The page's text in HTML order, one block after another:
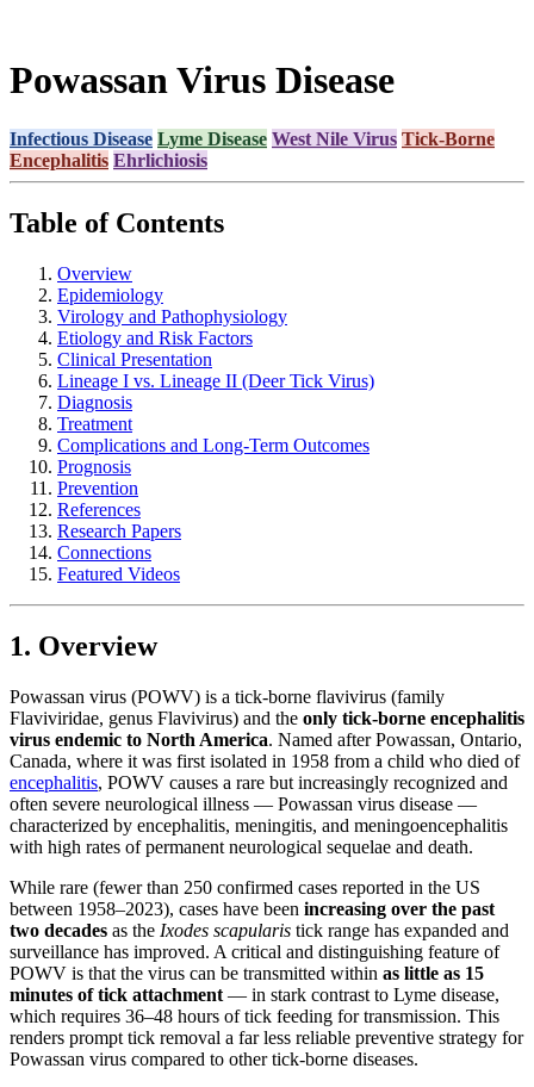
Powassan Virus Disease
Infectious Disease Lyme Disease West Nile Virus Tick-Borne
Encephalitis Ehrlichiosis
Table of Contents
Overview
Epidemiology
Virology and Pathophysiology
Etiology and Risk Factors
Clinical Presentation
Lineage I vs. Lineage II (Deer Tick Virus)
Diagnosis
Treatment
Complications and Long-Term Outcomes
Prognosis
Prevention
References
Research Papers
Connections
Featured Videos
1. Overview
Powassan virus (POWV) is a tick-borne flavivirus (family
Flaviviridae, genus Flavivirus) and the only tick-borne encephalitis
virus endemic to North America. Named after Powassan, Ontario,
Canada, where it was first isolated in 1958 from a child who died of
encephalitis, POWV causes a rare but increasingly recognized and
often severe neurological illness — Powassan virus disease —
characterized by encephalitis, meningitis, and meningoencephalitis
with high rates of permanent neurological sequelae and death.
While rare (fewer than 250 confirmed cases reported in the US
between 1958–2023), cases have been increasing over the past
two decades as the Ixodes scapularis tick range has expanded and
surveillance has improved. A critical and distinguishing feature of
POWV is that the virus can be transmitted within as little as 15
minutes of tick attachment — in stark contrast to Lyme disease,
which requires 36–48 hours of tick feeding for transmission. This
renders prompt tick removal a far less reliable preventive strategy for
Powassan virus compared to other tick-borne diseases.